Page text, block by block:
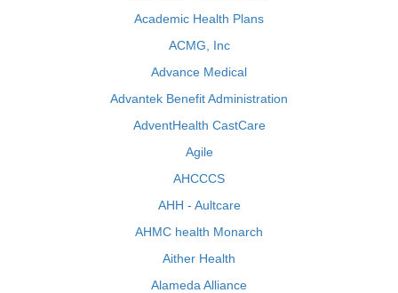
Academic Health Plans
ACMG, Inc
Advance Medical
Advantek Benefit Administration
AdventHealth CastCare
Agile
AHCCCS
AHH - Aultcare
AHMC health Monarch
Aither Health
Alameda Alliance